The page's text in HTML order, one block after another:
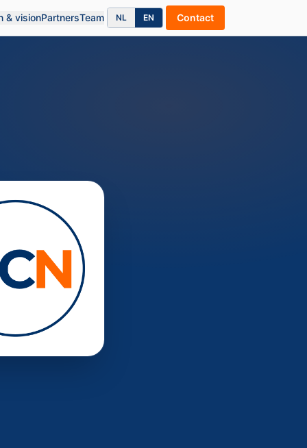
& visionPartnersTeam NL EN Contact